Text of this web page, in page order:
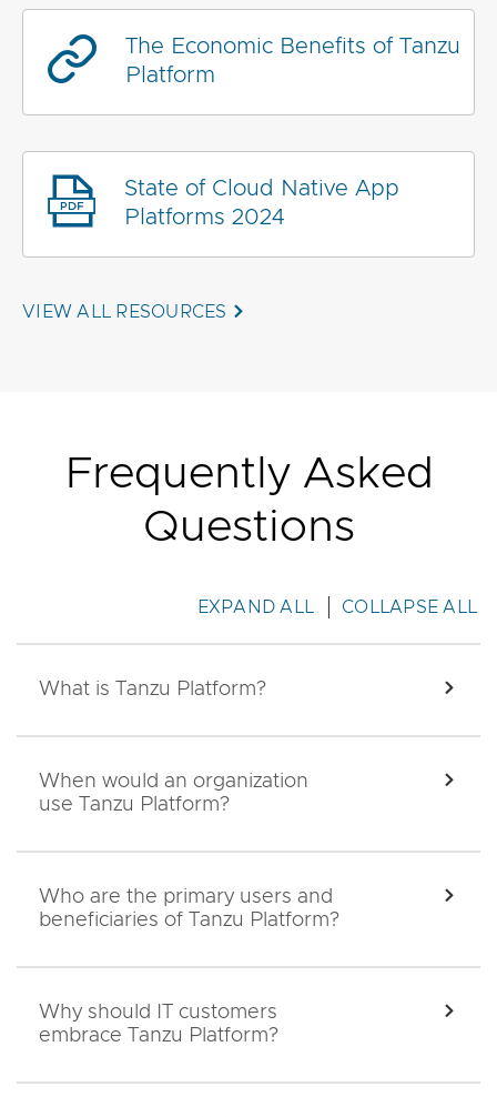
The Economic Benefits of Tanzu
Platform
State of Cloud Native App
Platforms 2024
VIEW ALL RESOURCES
Frequently Asked
Questions
EXPAND ALL COLLAPSE ALL
What is Tanzu Platform?
When would an organization
use Tanzu Platform?
Who are the primary users and
beneficiaries of Tanzu Platform?
Why should IT customers
embrace Tanzu Platform?